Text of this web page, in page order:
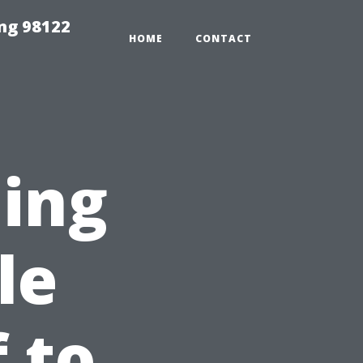
98122
HOME CONTACT